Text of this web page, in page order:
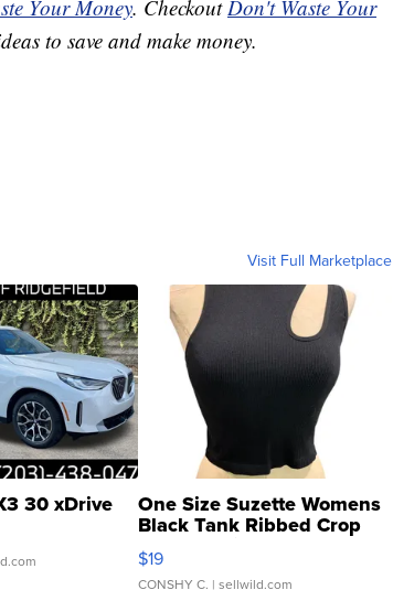
Your Money. CheckoutDon't Waste Your
to save and make money.
Visit Full Marketplace
30 xDrive One Size Suzette Womens
Black Tank Ribbed Crop
Asymmetrical ...
$19
CONSHY C. | sellwild.com